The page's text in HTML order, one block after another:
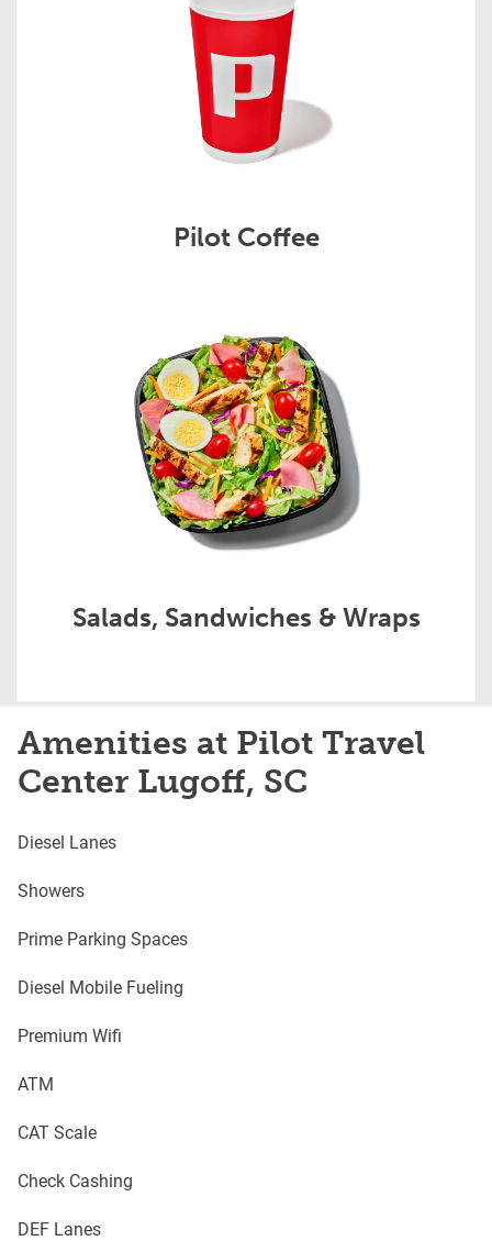
Pilot Coffee
Salads, Sandwiches & Wraps
Amenities at Pilot Travel
Center Lugoff, SC
Diesel Lanes
Showers
Prime Parking Spaces
Diesel Mobile Fueling
Premium Wifi
ATM
CAT Scale
Check Cashing
DEF Lanes